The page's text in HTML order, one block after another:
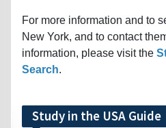
For more information and to
New York, and to contact
information, please visit the
Search.
Study in the USA Guide